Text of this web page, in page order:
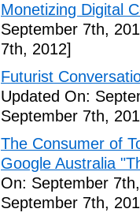
Monetizing Digital
September 7th,
7th, 2012]
Futurist
Updated On:
September 7th,
The Consumer of
Google Australia
On: September
September 7th,